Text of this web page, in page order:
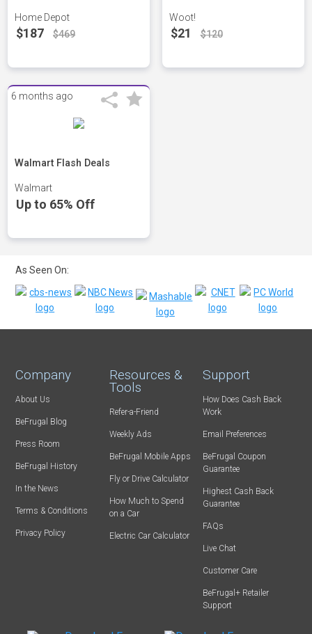
Home Depot
$187 $469
Woot!
$21 $120
6 months ago
Walmart Flash Deals
Walmart
Up to 65% Off
As Seen On:
Company
About Us
BeFrugal Blog
Press Room
BeFrugal History
In the News
Terms & Conditions
Privacy Policy
Resources &
Tools
Refer-a-Friend
Weekly Ads
BeFrugal Mobile Apps
Fly or Drive Calculator
How Much to Spend
on a Car
Electric Car Calculator
Support
How Does Cash Back
Work
Email Preferences
BeFrugal Coupon
Guarantee
Highest Cash Back
Guarantee
FAQs
Live Chat
Customer Care
BeFrugal+ Retailer
Support